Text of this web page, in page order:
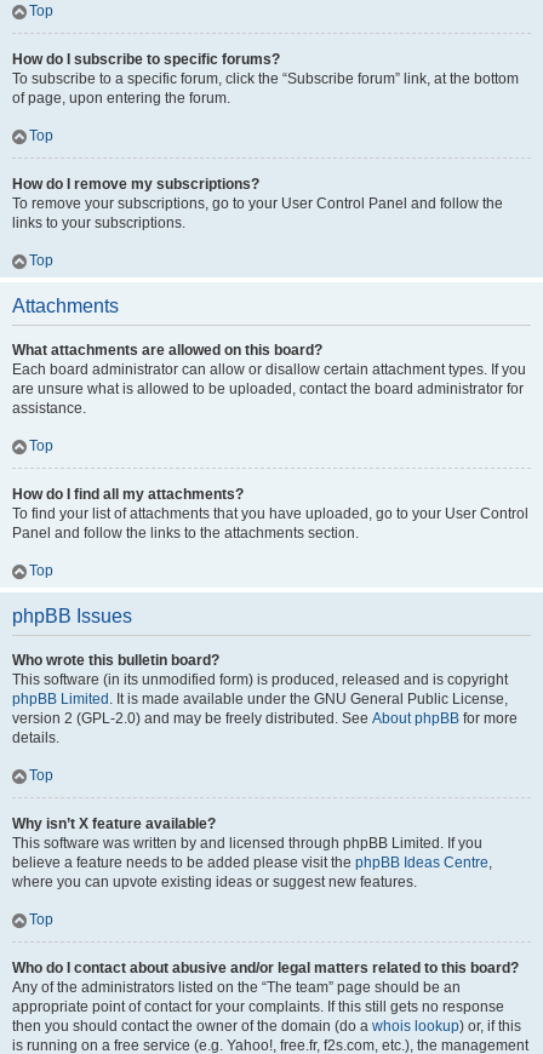
Top
How do I subscribe to specific forums?
To subscribe to a specific forum, click the “Subscribe forum” link, at the bottom
of page, upon entering the forum.
Top
How do I remove my subscriptions?
To remove your subscriptions, go to your User Control Panel and follow the
links to your subscriptions.
Top
Attachments
What attachments are allowed on this board?
Each board administrator can allow or disallow certain attachment types. If you
are unsure what is allowed to be uploaded, contact the board administrator for
assistance.
Top
How do I find all my attachments?
To find your list of attachments that you have uploaded, go to your User Control
Panel and follow the links to the attachments section.
Top
phpBB Issues
Who wrote this bulletin board?
This software (in its unmodified form) is produced, released and is copyright
phpBB Limited . It is made available under the GNU General Public License,
version 2 (GPL-2.0) and may be freely distributed. See About phpBB for more
details.
Top
Why isn’t X feature available?
This software was written by and licensed through phpBB Limited. If you
believe a feature needs to be added please visit the phpBB Ideas Centre,
where you can upvote existing ideas or suggest new features.
Top
Who do I contact about abusive and/or legal matters related to this board?
Any of the administrators listed on the “The team” page should be an
appropriate point of contact for your complaints. If this still gets no response
then you should contact the owner of the domain (do a whois lookup) or, if this
is running on a free service (e.g. Yahoo!, free.fr, f2s.com, etc.), the management